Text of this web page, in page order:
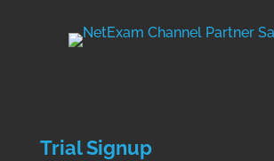
Trial Signup